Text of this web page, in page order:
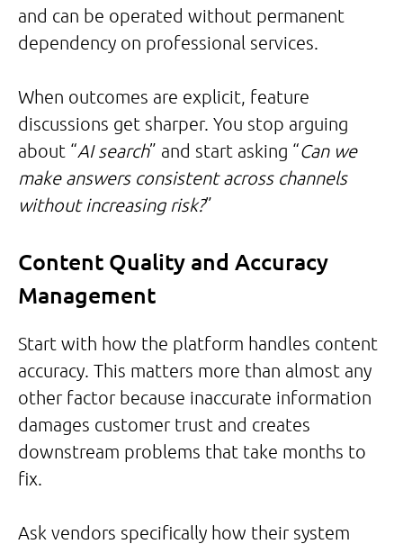
and can be operated without permanent
dependency on professional services.
When outcomes are explicit, feature
discussions get sharper. You stop arguing
about “AI search” and start asking “Can we
make answers consistent across channels
without increasing risk?”
Content Quality and Accuracy
Management
Start with how the platform handles content
accuracy. This matters more than almost any
other factor because inaccurate information
damages customer trust and creates
downstream problems that take months to
fix.
Ask vendors specifically how their system